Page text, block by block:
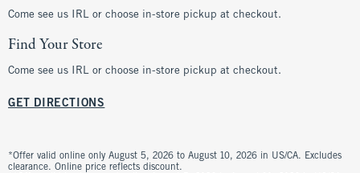
Come see us IRL or choose in-store pickup at checkout.
Find Your Store
Come see us IRL or choose in-store pickup at checkout.
GET DIRECTIONS
*Offer valid online only August 5, 2026 to August 10, 2026 in US/CA. Excludes
clearance. Online price reflects discount.